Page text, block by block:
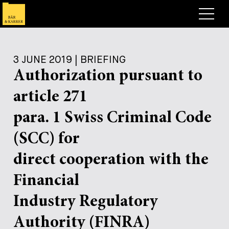
Expertise
Deals & Cases
Corporate News
Briefing
Publication
Speaking Engagement
Guide
About
Career
Work with us
Overview
Jobs
Contact
Search
3 JUNE 2019 | BRIEFING
Authorization pursuant to
article 271
para. 1 Swiss Criminal Code
(SCC) for
direct cooperation with the
Financial
Industry Regulatory
Authority (FINRA)